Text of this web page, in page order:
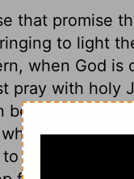
that promise
to light
when God
pray with holy
began in the
comes of
make this